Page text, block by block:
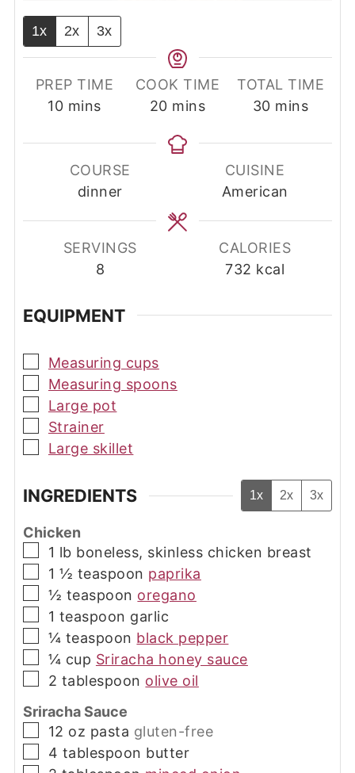
1x 2x 3x
PREP TIME
10minutes
mins
COOK TIME
20minutes
mins
TOTAL TIME
30minutes
mins
COURSE
dinner
CUISINE
American
SERVINGS
8
CALORIES
732 kcal
EQUIPMENT
▢
Measuring cups
▢
Measuring spoons
▢Large pot
▢
Strainer
▢Large skillet
INGREDIENTS 1x 2x 3x
Chicken
▢
1 lb boneless, skinless chicken breast
▢
1 ½ teaspoon paprika
▢
½ teaspoon oregano
▢
1 teaspoon garlic
▢
¼ teaspoon black pepper
▢
¼ cup Sriracha honey sauce
▢
2 tablespoon olive oil
Sriracha Sauce
▢
12 oz pasta gluten-free
▢
4 tablespoon butter